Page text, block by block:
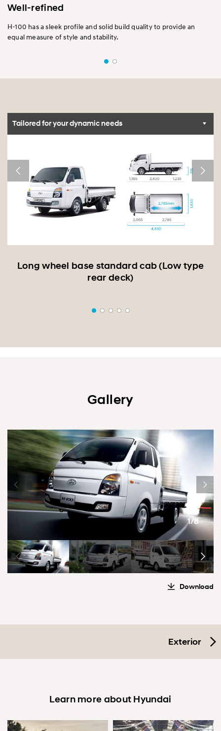
Well-refined
H-100 has a sleek profile and solid build quality to provide an
equal measure of style and stability.
Tailored for your dynamic needs
Long wheel base standard cab (Low type
rear deck)
Gallery
1/8
Download
Exterior
Learn more about Hyundai